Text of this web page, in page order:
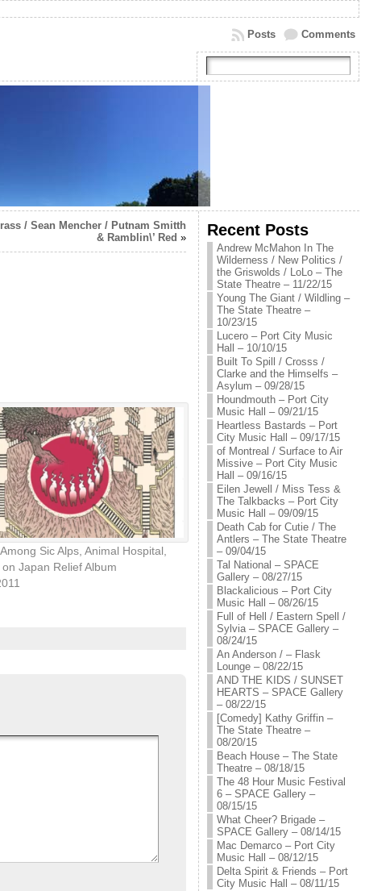
Comments
Posts
/ Sean Mencher / Putnam Smitth
& Ramblin\’ Red »
Sic Alps, Animal Hospital,
Japan Relief Album
Recent Posts
Andrew McMahon In The
Wilderness / New Politics /
the Griswolds / LoLo – The
State Theatre – 11/22/15
Young The Giant / Wildling –
The State Theatre –
10/23/15
Lucero – Port City Music
Hall – 10/10/15
Built To Spill / Crosss /
Clarke and the Himselfs –
Asylum – 09/28/15
Houndmouth – Port City
Music Hall – 09/21/15
Heartless Bastards – Port
City Music Hall – 09/17/15
of Montreal / Surface to Air
Missive – Port City Music
Hall – 09/16/15
Eilen Jewell / Miss Tess &
The Talkbacks – Port City
Music Hall – 09/09/15
Death Cab for Cutie / The
Antlers – The State Theatre
– 09/04/15
Tal National – SPACE
Gallery – 08/27/15
Blackalicious – Port City
Music Hall – 08/26/15
Full of Hell / Eastern Spell /
Sylvia – SPACE Gallery –
08/24/15
An Anderson / – Flask
Lounge – 08/22/15
AND THE KIDS / SUNSET
HEARTS – SPACE Gallery
– 08/22/15
[Comedy] Kathy Griffin –
The State Theatre –
08/20/15
Beach House – The State
Theatre – 08/18/15
The 48 Hour Music Festival
6 – SPACE Gallery –
08/15/15
What Cheer? Brigade –
SPACE Gallery – 08/14/15
Mac Demarco – Port City
Music Hall – 08/12/15
Delta Spirit & Friends – Port
City Music Hall – 08/11/15